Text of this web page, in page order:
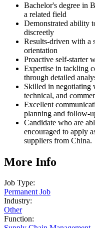
Bachelor's degree in
a related field
Demonstrated ability
discreetly
Results-driven with a
orientation
Proactive self-starter
Expertise in tackling
through detailed
Skilled in negotiating
technical, and
Excellent
planning and follow-
Candidate who are
encouraged to apply
suppliers from China.
More Info
Job Type:
Permanent Job
Industry:
Other
Function: